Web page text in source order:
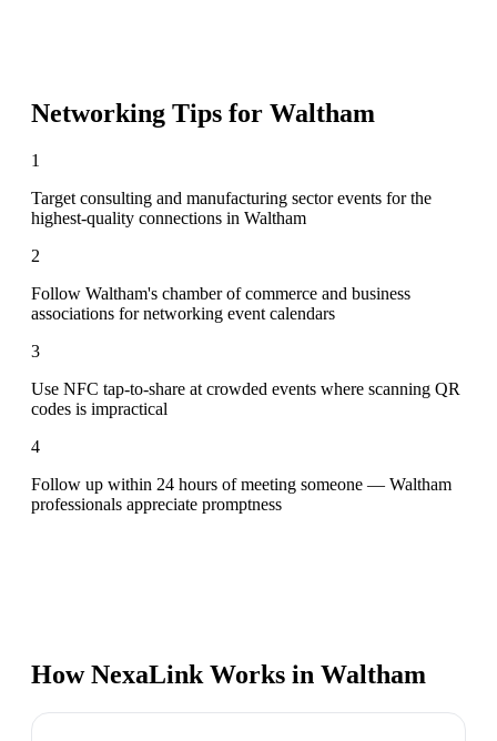
Networking Tips for Waltham
1
Target consulting and manufacturing sector events for the
highest-quality connections in Waltham
2
Follow Waltham's chamber of commerce and business
associations for networking event calendars
3
Use NFC tap-to-share at crowded events where scanning QR
codes is impractical
4
Follow up within 24 hours of meeting someone — Waltham
professionals appreciate promptness
How NexaLink Works in Waltham